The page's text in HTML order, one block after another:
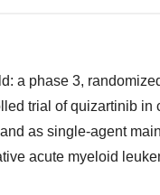
a phase 3,
trial of quizartinib in
as single-agent
acute myeloid